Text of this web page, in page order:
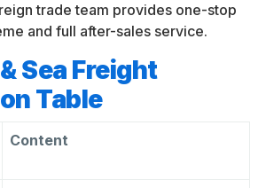
trade team provides one-stop
and full after-sales service.
Sea Freight
Table
Content